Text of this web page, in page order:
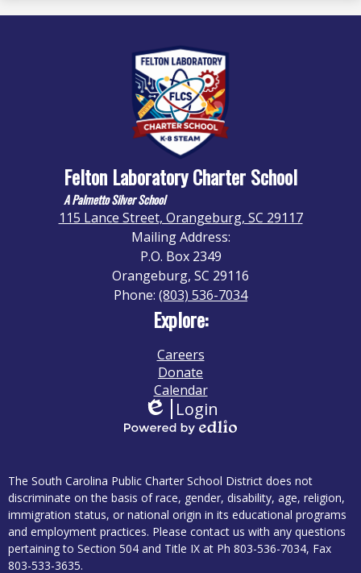
Felton Laboratory Charter School
A Palmetto Silver School
115 Lance Street, Orangeburg, SC 29117
Mailing Address:
P.O. Box 2349
Orangeburg, SC 29116
Phone: (803) 536-7034
Explore:
Careers
Donate
Calendar
Edlio
Login
Edlio
Disclaimer
The South Carolina Public Charter School District does not
discriminate on the basis of race, gender, disability, age, religion,
immigration status, or national origin in its educational programs
and employment practices. Please contact us with any questions
pertaining to Section 504 and Title IX at Ph 803-536-7034, Fax
803-533-3635.